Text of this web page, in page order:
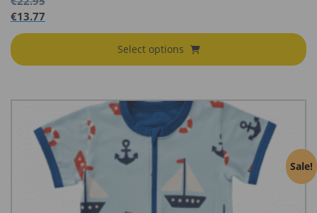
€13.77
Select options
Sale!